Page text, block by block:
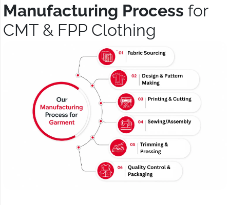
Manufacturing Process for
CMT & FPP Clothing